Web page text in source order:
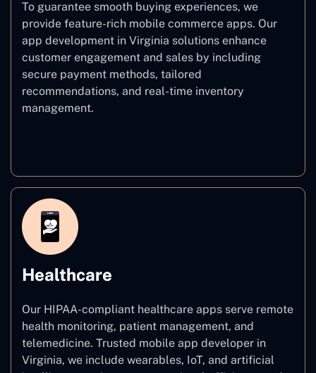
To guarantee smooth buying experiences, we
provide feature-rich mobile commerce apps. Our
app development in Virginia solutions enhance
customer engagement and sales by including
secure payment methods, tailored
recommendations, and real-time inventory
management.
Healthcare
Our HIPAA-compliant healthcare apps serve remote
health monitoring, patient management, and
telemedicine. Trusted mobile app developer in
Virginia, we include wearables, IoT, and artificial